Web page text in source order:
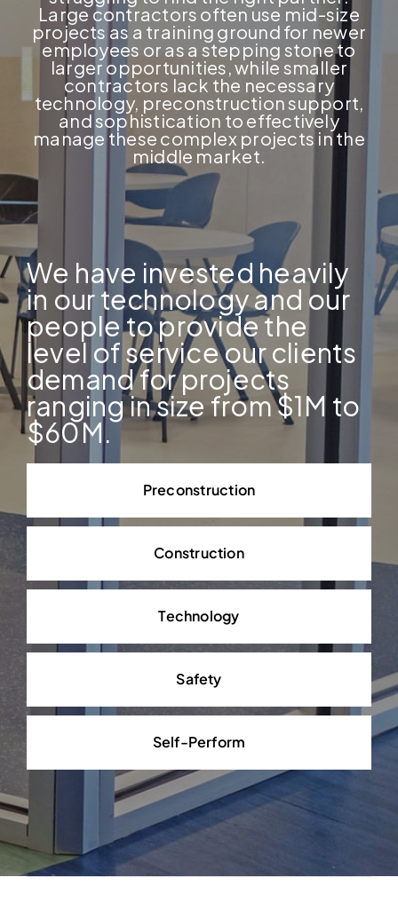
Large contractors often use mid-size
projects as a training ground for newer
employees or as a stepping stone to
larger opportunities, while smaller
contractors lack the necessary
technology, preconstruction support,
and sophistication to effectively
manage these complex projects in the
middle market.
We have invested heavily
in our technology and our
people to provide the
level of service our clients
demand for projects
ranging in size from $1M to
$60M.
Preconstruction
Construction
Technology
Safety
Self-Perform